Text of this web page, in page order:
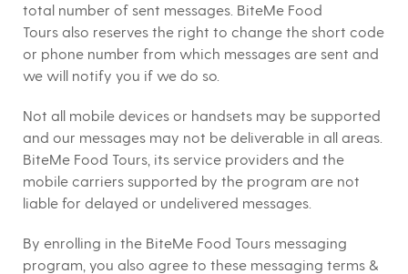
total number of sent messages. BiteMe Food
Tours also reserves the right to change the short code
or phone number from which messages are sent and
we will notify you if we do so.
Not all mobile devices or handsets may be supported
and our messages may not be deliverable in all areas.
BiteMe Food Tours, its service providers and the
mobile carriers supported by the program are not
liable for delayed or undelivered messages.
By enrolling in the BiteMe Food Tours messaging
program, you also agree to these messaging terms &